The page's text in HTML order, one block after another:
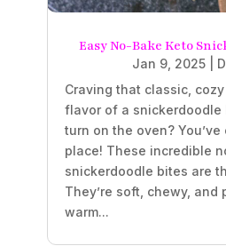
Easy No-Bake Keto
Jan 9, 2025
Craving that classic,
flavor of a snickerdoodle
turn on the oven?
place! These incredible
snickerdoodle bites are
They’re soft, chewy, and
warm...